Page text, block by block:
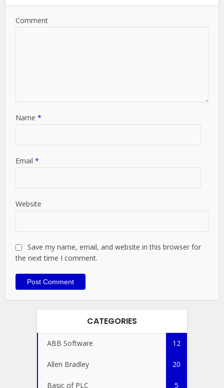
Comment
Name*
Email*
Website
Save my name, email, and website in this browser for
the next time I comment.
CATEGORIES
ABB Software 12
Allen Bradley 20
Basic of PLC 5